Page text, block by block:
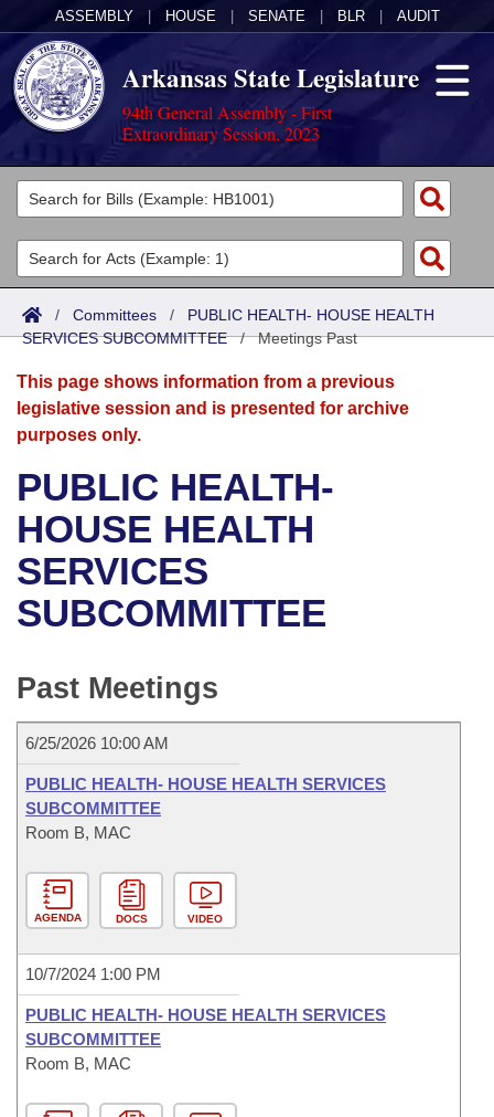
ASSEMBLY HOUSE SENATE BLR AUDIT
Arkansas State Legislature
94th General Assembly - First
Extraordinary Session, 2023
Legislators
List All
Search
Committees
Joint
Senate
House
Bills in House Committees
Bills in Senate Committees
Bills in Joint Committees
Meetings Of The Whole/Business Meetings
Acts
Search by Range
Advanced Search
Bills
Search by Range
Advanced Search
Recent Activities
Recently Filed
Personalized Bill Tracking
Bills Returned from Committee
Bill Conflicts Report
Calendars
Meetings and Events
Bills on Committee Agendas
House
Senate
Senate Budget
House Roll Call
Arkansas Law
Arkansas Code and Constitution of 1874
Uncodified Historic Legislation
Governor's Veto List
Budget
Search Center
/ Committees / PUBLIC HEALTH- HOUSE HEALTH
SERVICES SUBCOMMITTEE/Meetings Past
This page shows information from a previous
legislative session and is presented for archive
purposes only.
PUBLIC HEALTH-
HOUSE HEALTH
SERVICES
SUBCOMMITTEE
Past Meetings
6/25/2026 10:00 AM
PUBLIC HEALTH- HOUSE HEALTH SERVICES
SUBCOMMITTEE
Room B, MAC
AGENDA DOCS VIDEO
10/7/2024 1:00 PM
PUBLIC HEALTH- HOUSE HEALTH SERVICES
SUBCOMMITTEE
Room B, MAC